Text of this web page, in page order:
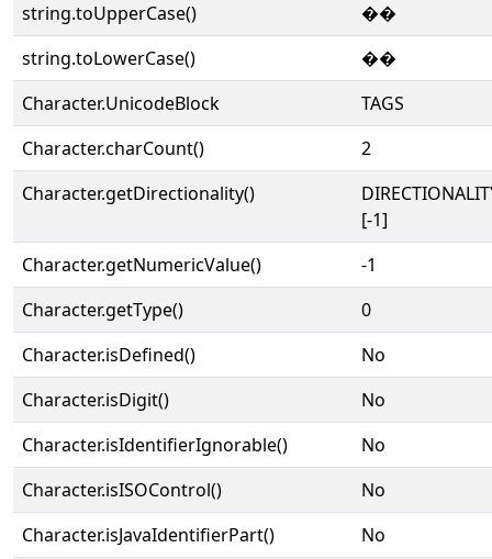
string.toUpperCase()
��
string.toLowerCase()
��
Character.UnicodeBlock
TAGS
Character.charCount()
2
Character.getDirectionality()
[-1]
Character.getNumericValue()
-1
Character.getType()
0
Character.isDefined()
No
Character.isDigit()
No
Character.isIdentifierIgnorable()
No
Character.isISOControl()
No
Character.isJavaIdentifierPart()
No